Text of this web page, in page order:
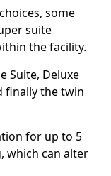
some
suite
the facility.
Suite, Deluxe
finally the twin
for up to 5
which can alter